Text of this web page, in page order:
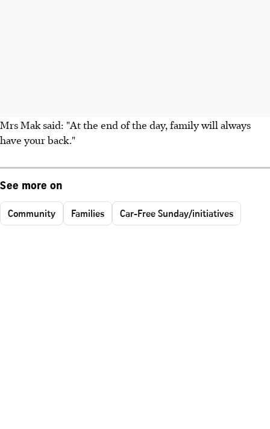
Mrs Mak said: "At the end of the day, family will always
have your back."
See more on
Community Families Car-Free Sunday/initiatives